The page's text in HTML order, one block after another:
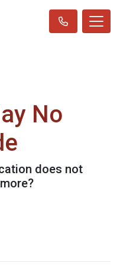
No
does not